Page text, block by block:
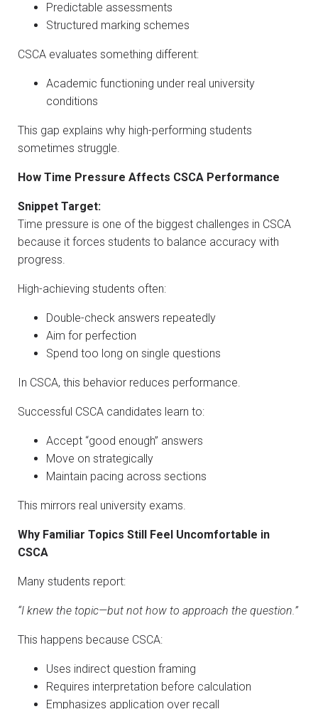
Predictable assessments
Structured marking schemes
CSCA evaluates something different:
Academic functioning under real university
conditions
This gap explains why high-performing students
sometimes struggle.
How Time Pressure Affects CSCA Performance
Snippet Target:
Time pressure is one of the biggest challenges in CSCA
because it forces students to balance accuracy with
progress.
High-achieving students often:
Double-check answers repeatedly
Aim for perfection
Spend too long on single questions
In CSCA, this behavior reduces performance.
Successful CSCA candidates learn to:
Accept “good enough” answers
Move on strategically
Maintain pacing across sections
This mirrors real university exams.
Why Familiar Topics Still Feel Uncomfortable in
CSCA
Many students report:
“I knew the topic—but not how to approach the question.”
This happens because CSCA:
Uses indirect question framing
Requires interpretation before calculation
Emphasizes application over recall